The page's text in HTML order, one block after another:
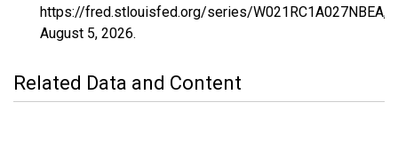
https://fred.stlouisfed.org/series/W021RC1A027NBEA,
August 5, 2026.
Related Data and Content